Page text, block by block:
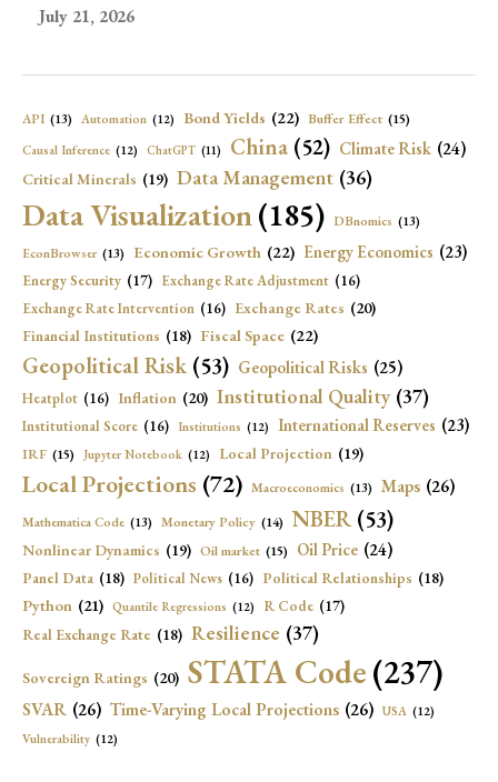
July 21, 2026
API (13) Automation (12) Bond Yields (22) Buffer Effect (15)
Causal Inference (12) ChatGPT (11) China (52) Climate Risk (24)
Critical Minerals (19) Data Management (36)
Data Visualization(185) DBnomics (13)
EconBrowser (13) Economic Growth (22) Energy Economics (23)
Energy Security (17) Exchange Rate Adjustment (16)
Exchange Rate Intervention (16) Exchange Rates (20)
Financial Institutions (18) Fiscal Space (22)
Geopolitical Risk (53) Geopolitical Risks (25)
Heatplot (16) Inflation (20) Institutional Quality (37)
Institutional Score (16) Institutions (12) International Reserves (23)
IRF (15) Jupyter Notebook (12) Local Projection (19)
Local Projections (72) Macroeconomics (13) Maps (26)
Mathematica Code (13) Monetary Policy (14) NBER (53)
Nonlinear Dynamics (19) Oil market (15) Oil Price (24)
Panel Data (18) Political News (16) Political Relationships (18)
Python (21) Quantile Regressions (12) R Code (17)
Real Exchange Rate (18) Resilience (37)
Sovereign Ratings (20) STATA Code(237)
SVAR (26) Time-Varying Local Projections (26) USA (12)
Vulnerability (12)